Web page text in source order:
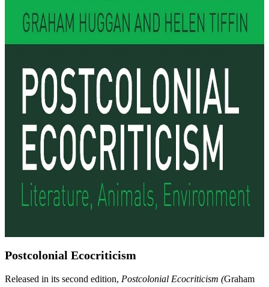
Postcolonial Ecocriticism
Released in its second edition, Postcolonial Ecocriticism (Graham